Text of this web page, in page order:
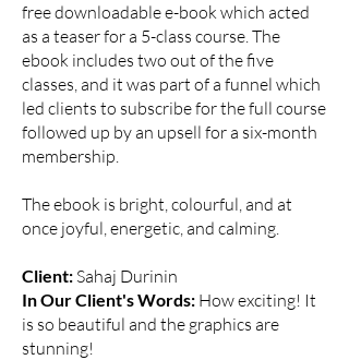
free downloadable e-book which acted
as a teaser for a 5-class course. The
ebook includes two out of the five
classes, and it was part of a funnel which
led clients to subscribe for the full course
followed up by an upsell for a six-month
membership.
The ebook is bright, colourful, and at
once joyful, energetic, and calming.
Client:Sahaj Durinin
In Our Client's Words: How exciting! It
is so beautiful and the graphics are
stunning!